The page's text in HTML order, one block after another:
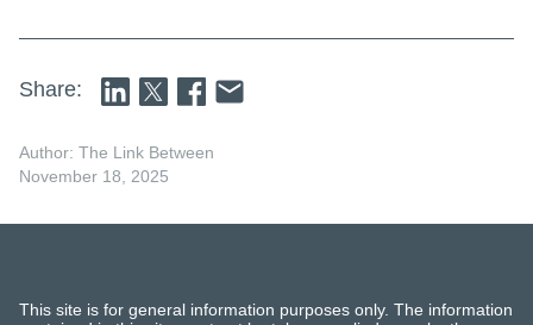
Share:
Author: The Link Between
November 18, 2025
This site is for general information purposes only. The information